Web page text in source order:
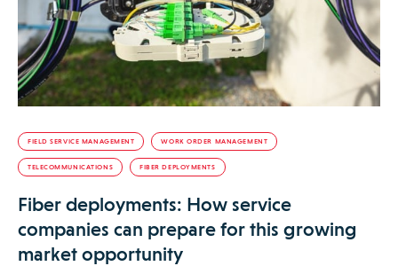
FIELD SERVICE MANAGEMENT WORK ORDER MANAGEMENT
TELECOMMUNICATIONS FIBER DEPLOYMENTS
Fiber deployments: How service
companies can prepare for this growing
market opportunity